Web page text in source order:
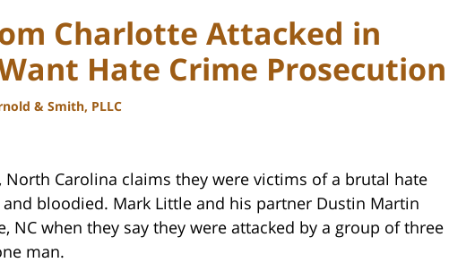
Charlotte Attacked in
Hate Crime Prosecution
& Smith, PLLC
North Carolina claims they were victims of a brutal hate
bloodied. Mark Little and his partner Dustin Martin
NC when they say they were attacked by a group of three
man.